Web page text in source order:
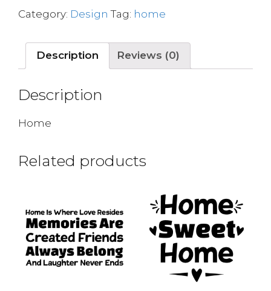
Category: Design Tag: home
Description Reviews (0)
Description
Home
Related products